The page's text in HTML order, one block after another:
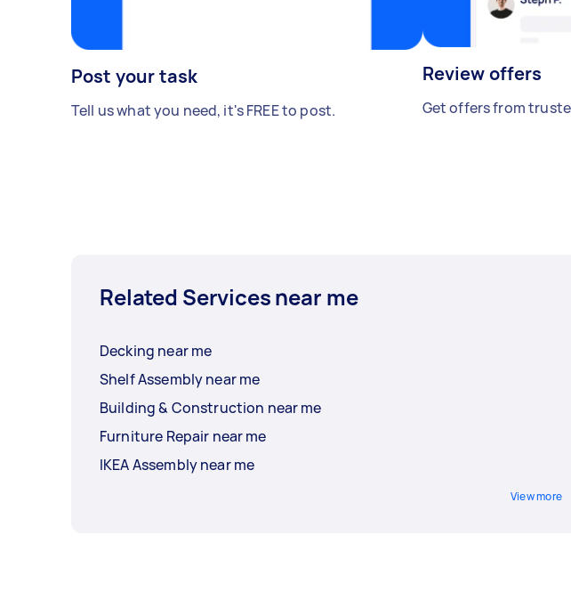
Post your task
Tell us what you need, it's FREE to post.
Review offers
Get offers from
Related Services near me
Decking near me
Shelf Assembly near me
Building & Construction near me
Furniture Repair near me
IKEA Assembly near me
View more